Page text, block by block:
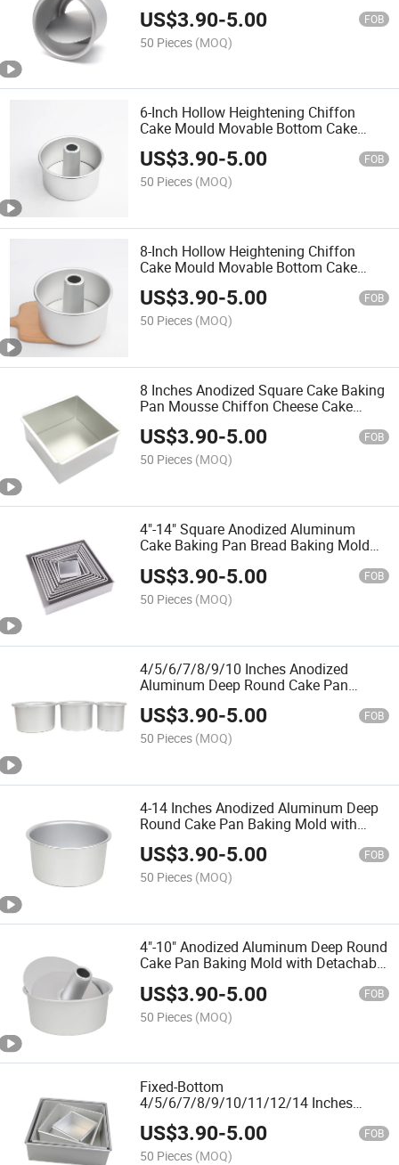
Baking
US$3.90-5.00 FOB
50 Pieces (MOQ)
6-Inch Hollow Heightening Chiffon
Cake Mould Movable Bottom Cake
Mould Baking Tool for Daily Baking
US$3.90-5.00 FOB
50 Pieces (MOQ)
8-Inch Hollow Heightening Chiffon
Cake Mould Movable Bottom Cake
Mould Baking Tool for Daily Baking
US$3.90-5.00 FOB
50 Pieces (MOQ)
8 Inches Anodized Square Cake Baking
Pan Mousse Chiffon Cheese Cake
Bread Baking Moldwith Loose Bottom
US$3.90-5.00 FOB
50 Pieces (MOQ)
4"-14" Square Anodized Aluminum
Cake Baking Pan Bread Baking Mold
US$3.90-5.00 FOB
50 Pieces (MOQ)
4/5/6/7/8/9/10 Inches Anodized
Aluminum Deep Round Cake Pan
Baking Mold with Fixed Bottom
US$3.90-5.00 FOB
50 Pieces (MOQ)
4-14 Inches Anodized Aluminum Deep
Round Cake Pan Baking Mold with
Detachable Bottom for Easier
Demoulding
US$3.90-5.00 FOB
50 Pieces (MOQ)
4"-10" Anodized Aluminum Deep Round
Cake Pan Baking Mold with Detachable
US$3.90-5.00 FOB
50 Pieces (MOQ)
Fixed-Bottom
4/5/6/7/8/9/10/11/12/14 Inches
Square Anodized Aluminum Cake
Baking Pan Cheese Chiffon Mousse
Cake Tin
US$3.90-5.00 FOB
50 Pieces (MOQ)